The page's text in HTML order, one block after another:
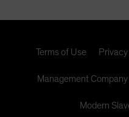
Terms of Use
Management Company
Modern